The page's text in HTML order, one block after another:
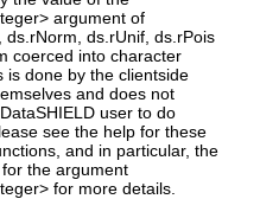
argument of
ds.rNorm, ds.rUnif, ds.rPois
coerced into character
is done by the clientside
and does not
user to do
see the help for these
and in particular, the
the argument
for more details.